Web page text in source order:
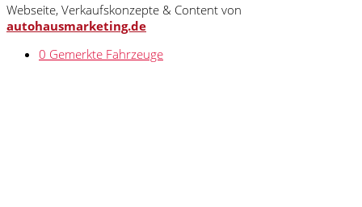
Webseite, Verkaufskonzepte & Content von
autohausmarketing.de
0 Gemerkte Fahrzeuge